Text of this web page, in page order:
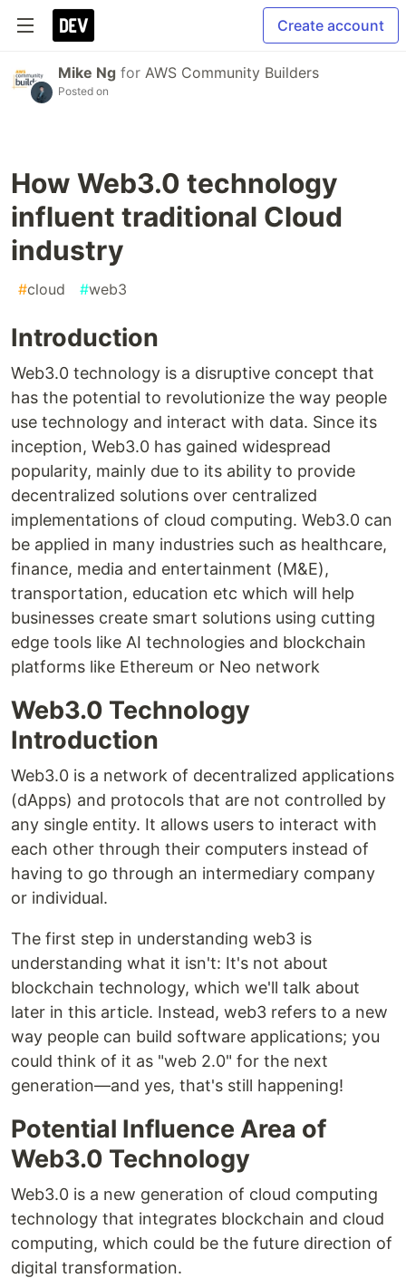
Create account
Mike Ng for AWS Community Builders
Posted on
How Web3.0 technology
influent traditional Cloud
industry
#cloud #web3
Introduction
Web3.0 technology is a disruptive concept that
has the potential to revolutionize the way people
use technology and interact with data. Since its
inception, Web3.0 has gained widespread
popularity, mainly due to its ability to provide
decentralized solutions over centralized
implementations of cloud computing. Web3.0 can
be applied in many industries such as healthcare,
finance, media and entertainment (M&E),
transportation, education etc which will help
businesses create smart solutions using cutting
edge tools like AI technologies and blockchain
platforms like Ethereum or Neo network
Web3.0 Technology
Introduction
Web3.0 is a network of decentralized applications
(dApps) and protocols that are not controlled by
any single entity. It allows users to interact with
each other through their computers instead of
having to go through an intermediary company
or individual.
The first step in understanding web3 is
understanding what it isn't: It's not about
blockchain technology, which we'll talk about
later in this article. Instead, web3 refers to a new
way people can build software applications; you
could think of it as "web 2.0" for the next
generation—and yes, that's still happening!
Potential Influence Area of
Web3.0 Technology
Web3.0 is a new generation of cloud computing
technology that integrates blockchain and cloud
computing, which could be the future direction of
digital transformation.